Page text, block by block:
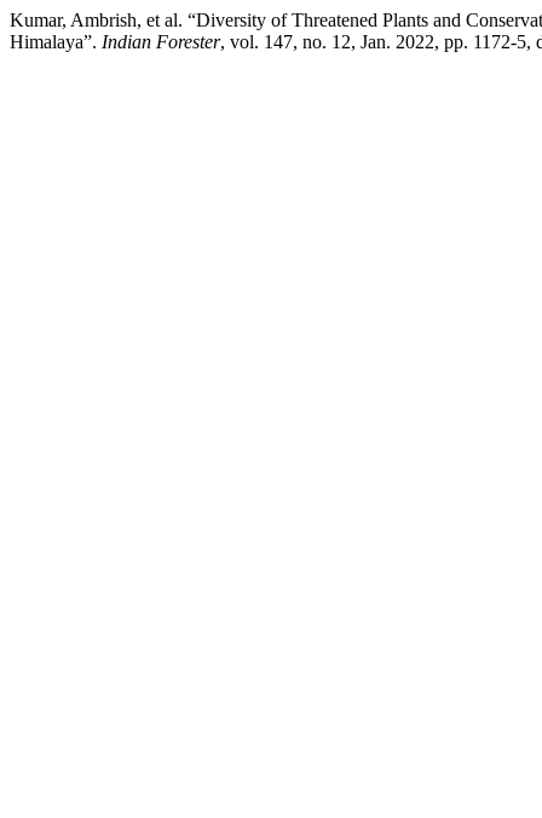
Kumar, Ambrish, et al. “Diversity of Threatened Plants and
Himalaya”. Indian Forester, vol. 147, no. 12, Jan. 2022, pp. 1172-